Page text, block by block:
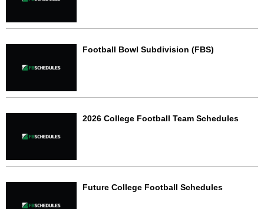
Football Bowl Subdivision (FBS)
2026 College Football Team Schedules
Future College Football Schedules